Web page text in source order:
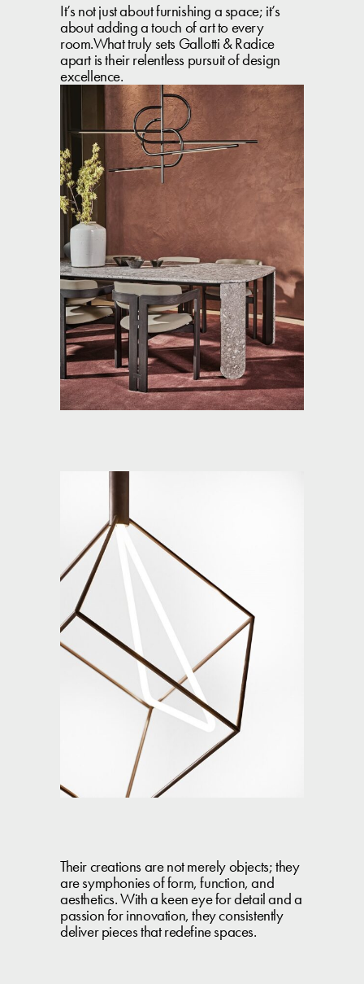
It’s not just about furnishing a space; it’s
about adding a touch of art to every
room.What truly sets Gallotti & Radice
apart is their relentless pursuit of design
excellence.
Their creations are not merely objects; they
are symphonies of form, function, and
aesthetics. With a keen eye for detail and a
passion for innovation, they consistently
deliver pieces that redefine spaces.